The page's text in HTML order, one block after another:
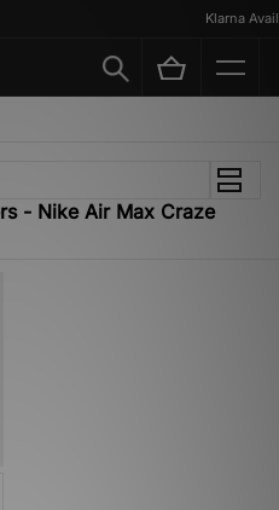
Klarna
- Nike Air Max Craze